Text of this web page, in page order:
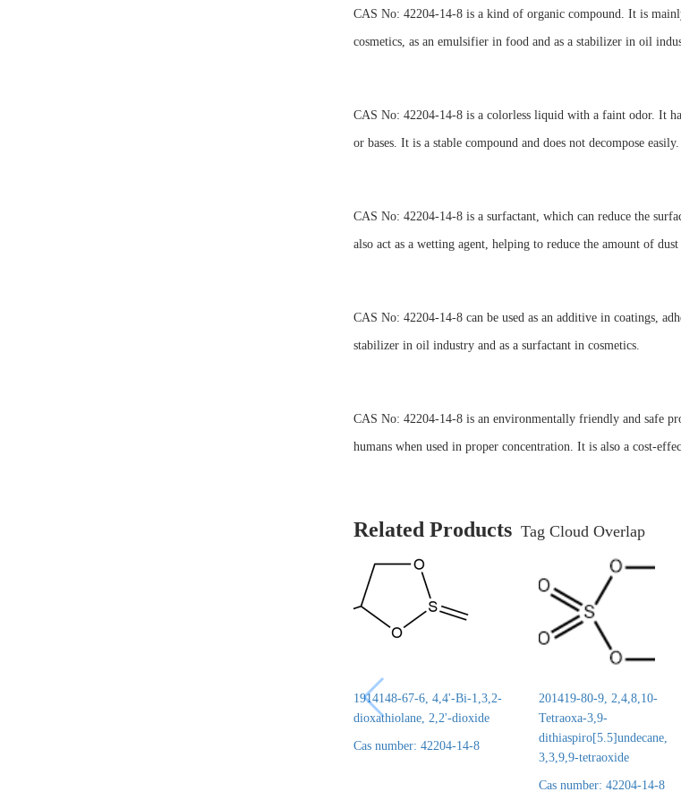
CAS No: 42204-14-8 is a kind of organic compound. It is
cosmetics, as an emulsifier in food and as a stabilizer in oil
CAS No: 42204-14-8 is a colorless liquid with a faint odor. It
or bases. It is a stable compound and does not decompose easily.
CAS No: 42204-14-8 is a surfactant, which can reduce the
also act as a wetting agent, helping to reduce the amount of
CAS No: 42204-14-8 can be used as an additive in coatings,
stabilizer in oil industry and as a surfactant in cosmetics.
CAS No: 42204-14-8 is an environmentally friendly and safe
humans when used in proper concentration. It is also a cost-
Related Products Tag Cloud Overlap
1914148-67-6, 4,4'-Bi-1,3,2-
dioxathiolane, 2,2'-dioxide
Cas number: 42204-14-8
201419-80-9, 2,4,8,10-
Tetraoxa-3,9-
dithiaspiro[5.5]undecane,
3,3,9,9-tetraoxide
Cas number: 42204-14-8